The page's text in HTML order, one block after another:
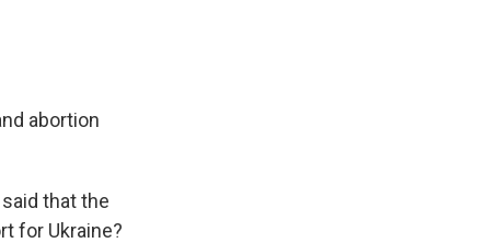
abortion
that the
for Ukraine?